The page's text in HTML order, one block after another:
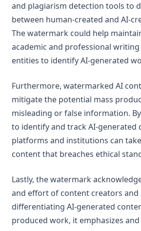
and plagiarism detection tools to
between human-created and AI-
The watermark could help
academic and professional
entities to identify AI-generated
Furthermore, watermarked AI
mitigate the potential mass
misleading or false information.
to identify and track AI-generated
platforms and institutions can
content that breaches ethical
Lastly, the watermark
and effort of content creators and
differentiating AI-generated
produced work, it emphasizes